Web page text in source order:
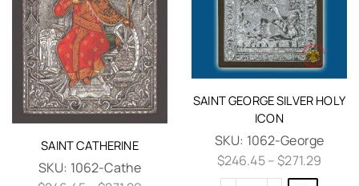
SAINT CATHERINE
SKU: 1062-Cathe
SAINT GEORGE SILVER HOLY
ICON
SKU: 1062-George
$246.45–$271.29